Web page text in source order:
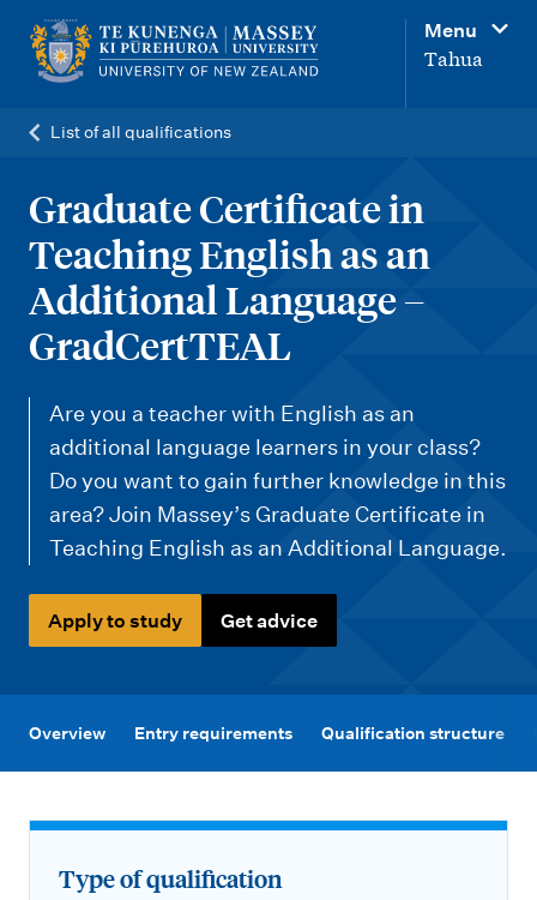
Menu
Tahua
List of all qualifications
Graduate Certificate in
Teaching English as an
Additional Language –
GradCertTEAL
Are you a teacher with English as an
additional language learners in your class?
Do you want to gain further knowledge in this
area? Join Massey’s Graduate Certificate in
Teaching English as an Additional Language.
Apply to study Get advice
Overview Entry requirements Qualification structure
Type of qualification